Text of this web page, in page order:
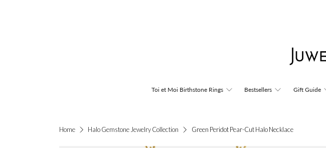
Toi et Moi Birthstone Rings Bestsellers Gift Guide
Home Halo Gemstone Jewelry Collection Green Peridot Pear-Cut Halo Necklace